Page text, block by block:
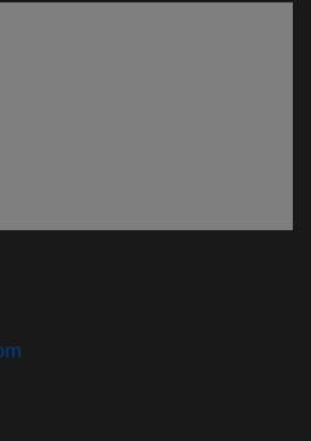
window)
in new window)
in new window)